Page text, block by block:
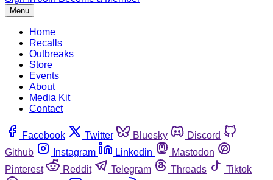
Menu
Home
Recalls
Outbreaks
Store
Events
About
Media Kit
Contact
Facebook Twitter Bluesky
Discord
Github
Instagram Linkedin
Mastodon
Pinterest
Reddit Telegram Threads
Tiktok